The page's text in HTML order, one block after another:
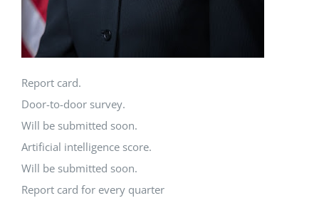
Report card.
Door-to-door survey.
Will be submitted soon.
Artificial intelligence score.
Will be submitted soon.
Report card for every quarter